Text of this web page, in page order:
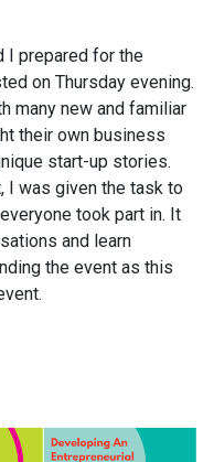
I prepared for the
on Thursday evening.
many new and familiar
their own business
start-up stories.
I was given the task to
took part in. It
and learn
the event as this